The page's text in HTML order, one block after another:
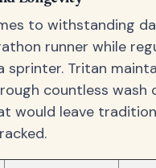
to withstanding
runner while
sprinter. Tritan
countless wash
would leave